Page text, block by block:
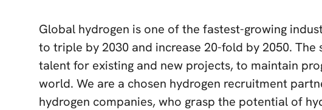
Global hydrogen is one of the fastest-growing
to triple by 2030 and increase 20-fold by 2050.
talent for existing and new projects, to maintain
world. We are a chosen hydrogen recruitment
hydrogen companies, who grasp the potential of